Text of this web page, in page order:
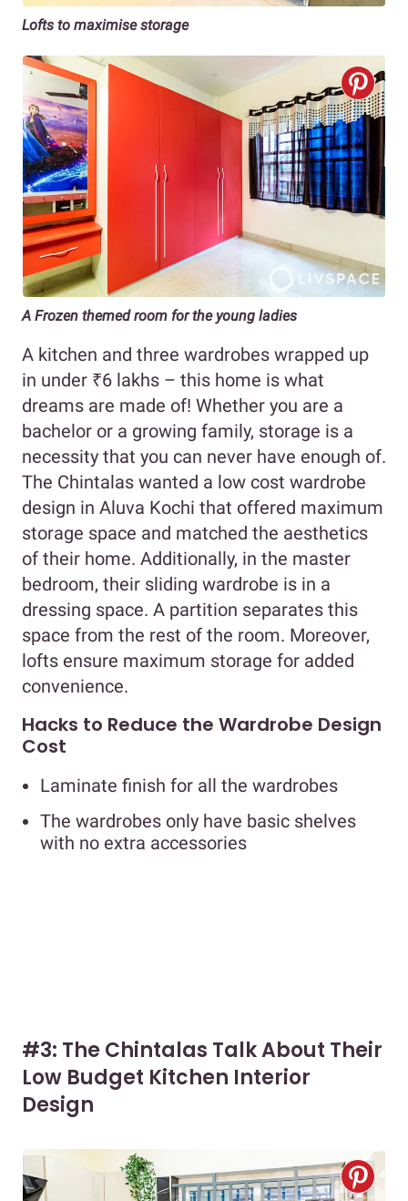
Lofts to maximise storage
A Frozen themed room for the young ladies
A kitchen and three wardrobes wrapped up
in under ₹6 lakhs – this home is what
dreams are made of! Whether you are a
bachelor or a growing family, storage is a
necessity that you can never have enough of.
The Chintalas wanted a low cost wardrobe
design in Aluva Kochi that offered maximum
storage space and matched the aesthetics
of their home. Additionally, in the master
bedroom, their sliding wardrobe is in a
dressing space. A partition separates this
space from the rest of the room. Moreover,
lofts ensure maximum storage for added
convenience.
Hacks to Reduce the Wardrobe Design
Cost
Laminate finish for all the wardrobes
The wardrobes only have basic shelves
with no extra accessories
#3: The Chintalas Talk About Their
Low Budget Kitchen Interior
Design